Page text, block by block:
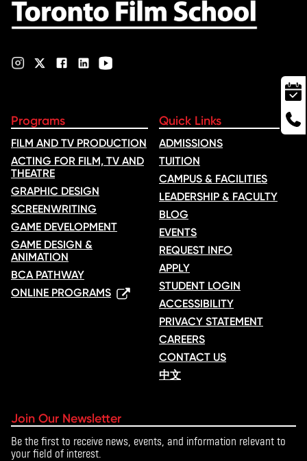
Programs
FILM AND TV PRODUCTION
ACTING FOR FILM, TV AND
THEATRE
GRAPHIC DESIGN
SCREENWRITING
GAME DEVELOPMENT
GAME DESIGN &
ANIMATION
BCA PATHWAY
ONLINE PROGRAMS
Quick Links
ADMISSIONS
TUITION
CAMPUS & FACILITIES
LEADERSHIP & FACULTY
BLOG
EVENTS
REQUEST INFO
APPLY
STUDENT LOGIN
ACCESSIBILITY
PRIVACY STATEMENT
CAREERS
CONTACT US
中文
Join Our Newsletter
Be the first to receive news, events, and information relevant to
your field of interest.